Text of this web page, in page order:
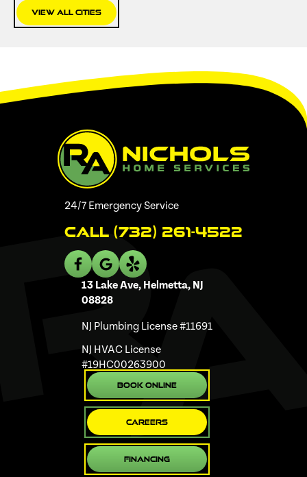
View All Cities
24/7 Emergency Service
Call (732) 261-4522
13 Lake Ave, Helmetta, NJ
08828
NJ Plumbing License #11691
NJ HVAC License
#19HC00263900
Book Online
Careers
Financing